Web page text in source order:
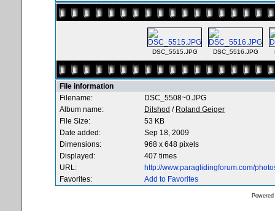
DSC_5515.JPG DSC_5516.JPG
File information
Filename:
DSC_5508~0.JPG
Album name:
Dilshod / Roland Geiger
File Size:
53 KB
Date added:
Sep 18, 2009
Dimensions:
968 x 648 pixels
Displayed:
407 times
URL:
http://www.paraglidingforum.com/
Favorites:
Add to Favorites